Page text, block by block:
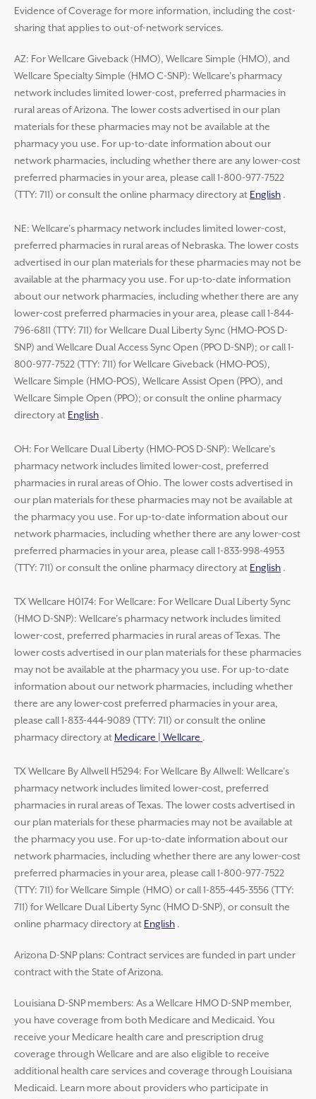
Evidence of Coverage for more information, including the cost-
sharing that applies to out-of-network services.
AZ: For Wellcare Giveback (HMO), Wellcare Simple (HMO), and
Wellcare Specialty Simple (HMO C-SNP): Wellcare’s pharmacy
network includes limited lower-cost, preferred pharmacies in
rural areas of Arizona. The lower costs advertised in our plan
materials for these pharmacies may not be available at the
pharmacy you use. For up-to-date information about our
network pharmacies, including whether there are any lower-cost
preferred pharmacies in your area, please call 1-800-977-7522
(TTY: 711) or consult the online pharmacy directory at English .
NE: Wellcare’s pharmacy network includes limited lower-cost,
preferred pharmacies in rural areas of Nebraska. The lower costs
advertised in our plan materials for these pharmacies may not be
available at the pharmacy you use. For up-to-date information
about our network pharmacies, including whether there are any
lower-cost preferred pharmacies in your area, please call 1-844-
796-6811 (TTY: 711) for Wellcare Dual Liberty Sync (HMO-POS D-
SNP) and Wellcare Dual Access Sync Open (PPO D-SNP); or call 1-
800-977-7522 (TTY: 711) for Wellcare Giveback (HMO-POS),
Wellcare Simple (HMO-POS), Wellcare Assist Open (PPO), and
Wellcare Simple Open (PPO); or consult the online pharmacy
directory at English .
OH: For Wellcare Dual Liberty (HMO-POS D-SNP): Wellcare’s
pharmacy network includes limited lower-cost, preferred
pharmacies in rural areas of Ohio. The lower costs advertised in
our plan materials for these pharmacies may not be available at
the pharmacy you use. For up-to-date information about our
network pharmacies, including whether there are any lower-cost
preferred pharmacies in your area, please call 1-833-998-4953
(TTY: 711) or consult the online pharmacy directory at English .
TX Wellcare H0174: For Wellcare: For Wellcare Dual Liberty Sync
(HMO D-SNP): Wellcare’s pharmacy network includes limited
lower-cost, preferred pharmacies in rural areas of Texas. The
lower costs advertised in our plan materials for these pharmacies
may not be available at the pharmacy you use. For up-to-date
information about our network pharmacies, including whether
there are any lower-cost preferred pharmacies in your area,
please call 1-833-444-9089 (TTY: 711) or consult the online
pharmacy directory at Medicare | Wellcare .
TX Wellcare By Allwell H5294: For Wellcare By Allwell: Wellcare’s
pharmacy network includes limited lower-cost, preferred
pharmacies in rural areas of Texas. The lower costs advertised in
our plan materials for these pharmacies may not be available at
the pharmacy you use. For up-to-date information about our
network pharmacies, including whether there are any lower-cost
preferred pharmacies in your area, please call 1-800-977-7522
(TTY: 711) for Wellcare Simple (HMO) or call 1-855-445-3556 (TTY:
711) for Wellcare Dual Liberty Sync (HMO D-SNP), or consult the
online pharmacy directory at English .
Arizona D-SNP plans: Contract services are funded in part under
contract with the State of Arizona.
Louisiana D-SNP members: As a Wellcare HMO D-SNP member,
you have coverage from both Medicare and Medicaid. You
receive your Medicare health care and prescription drug
coverage through Wellcare and are also eligible to receive
additional health care services and coverage through Louisiana
Medicaid. Learn more about providers who participate in